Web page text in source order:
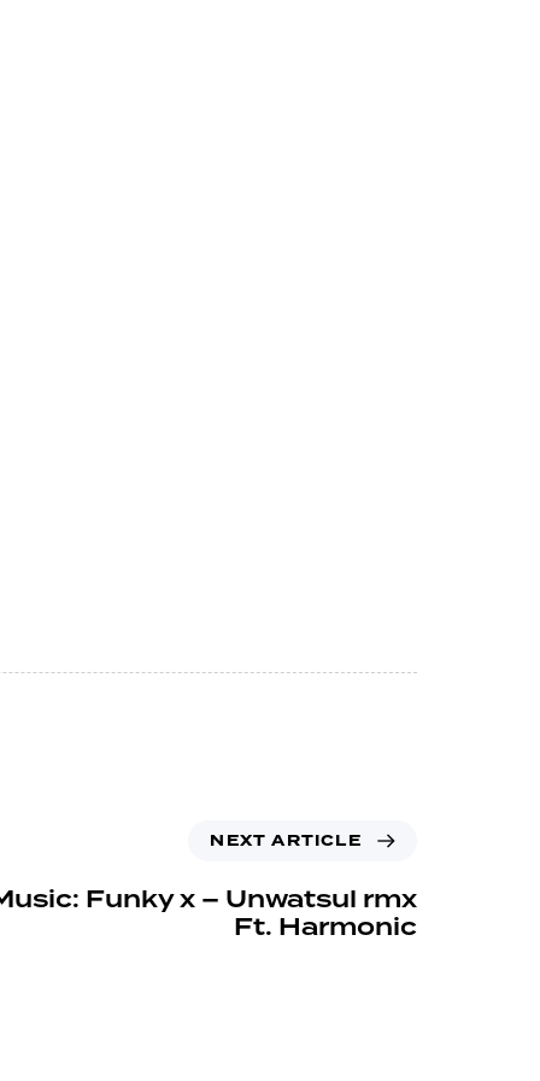
NEXT ARTICLE
Funky x – Unwatsul rmx
Ft. Harmonic